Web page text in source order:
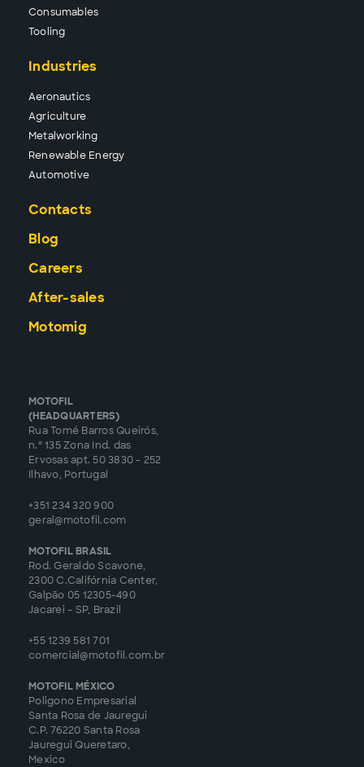
Consumables
Tooling
Industries
Aeronautics
Agriculture
Metalworking
Renewable Energy
Automotive
Contacts
Blog
Careers
After-sales
Motomig
MOTOFIL
(HEADQUARTERS)
Rua Tomé Barros Queirós,
n.º 135 Zona Ind. das
Ervosas apt. 50 3830 - 252
Ilhavo, Portugal
+351 234 320 900
geral@motofil.com
MOTOFIL BRASIL
Rod. Geraldo Scavone,
2300 C.Califórnia Center,
Galpão 05 12305-490
Jacarei - SP, Brazil
+55 1239 581 701
comercial@motofil.com.br
MOTOFIL MÉXICO
Poligono Empresarial
Santa Rosa de Jauregui
C.P. 76220 Santa Rosa
Jauregui Queretaro,
Mexico